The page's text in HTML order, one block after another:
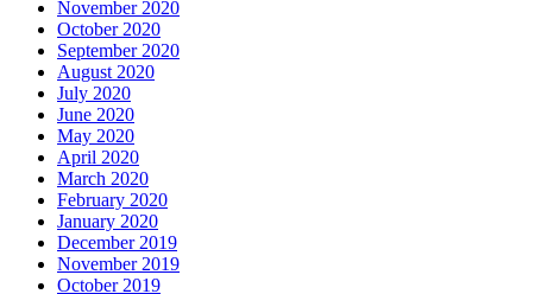
November 2020
October 2020
September 2020
August 2020
July 2020
June 2020
May 2020
April 2020
March 2020
February 2020
January 2020
December 2019
November 2019
October 2019